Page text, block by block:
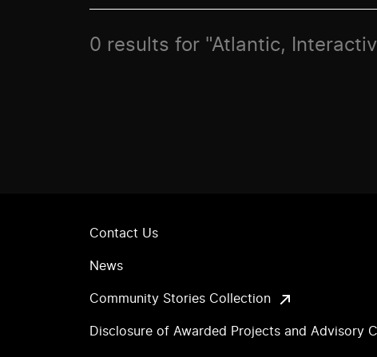
0 results for "Atlantic,
Contact Us
News
Community Stories Collection
Disclosure of Awarded Projects and Advisory